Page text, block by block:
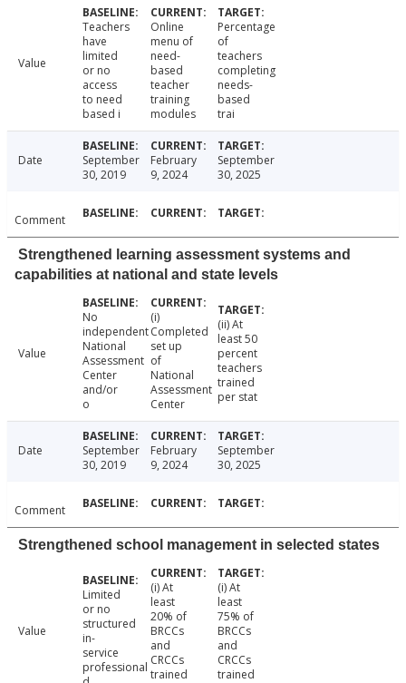
Value
Teachers
have
limited
or no
access
to need
based i
Online
menu of
need-
based
teacher
training
modules
Percentage
of
teachers
completing
needs-
based
trai
Date
September
30, 2019
February
9, 2024
September
30, 2025
Comment
Strengthened learning assessment systems and
capabilities at national and state levels
Value
No
independent
National
Assessment
Center
and/or
o
(i)
Completed
set up
of
National
Assessment
Center
(ii) At
least 50
percent
teachers
trained
per stat
Date
September
30, 2019
February
9, 2024
September
30, 2025
Comment
Strengthened school management in selected states
Value
Limited
or no
structured
in-
service
professional
(i) At
least
20% of
BRCCs
and
CRCCs
trained
(i) At
least
75% of
BRCCs
and
CRCCs
trained